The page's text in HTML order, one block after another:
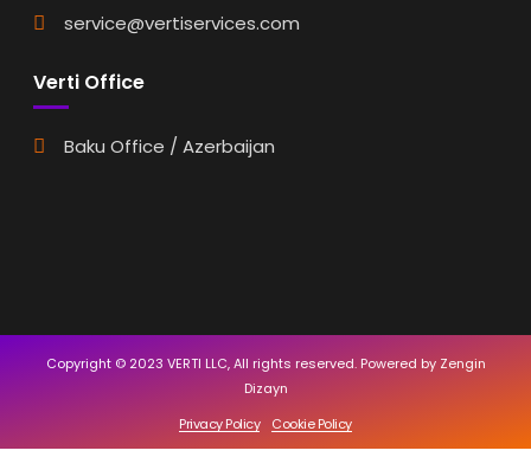
service@vertiservices.com
Verti Office
Baku Office / Azerbaijan
Copyright © 2023 VERTI LLC, All rights reserved. Powered by Zengin
Dizayn
Privacy Policy
Cookie Policy